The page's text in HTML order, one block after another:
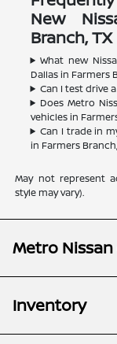
New
Branch, TX
What new
Dallas in Farmers
Can I test drive
Does Metro
vehicles in
Can I trade in
in Farmers
May not represent
style may vary).
Metro
Inventory